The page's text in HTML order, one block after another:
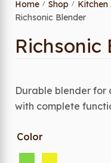
Home / Shop / Kitchen
Richsonic Blender
Richsonic
Durable blender for
with complete
Color